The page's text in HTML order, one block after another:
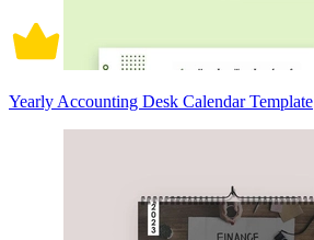
Yearly Accounting Desk Calendar Template